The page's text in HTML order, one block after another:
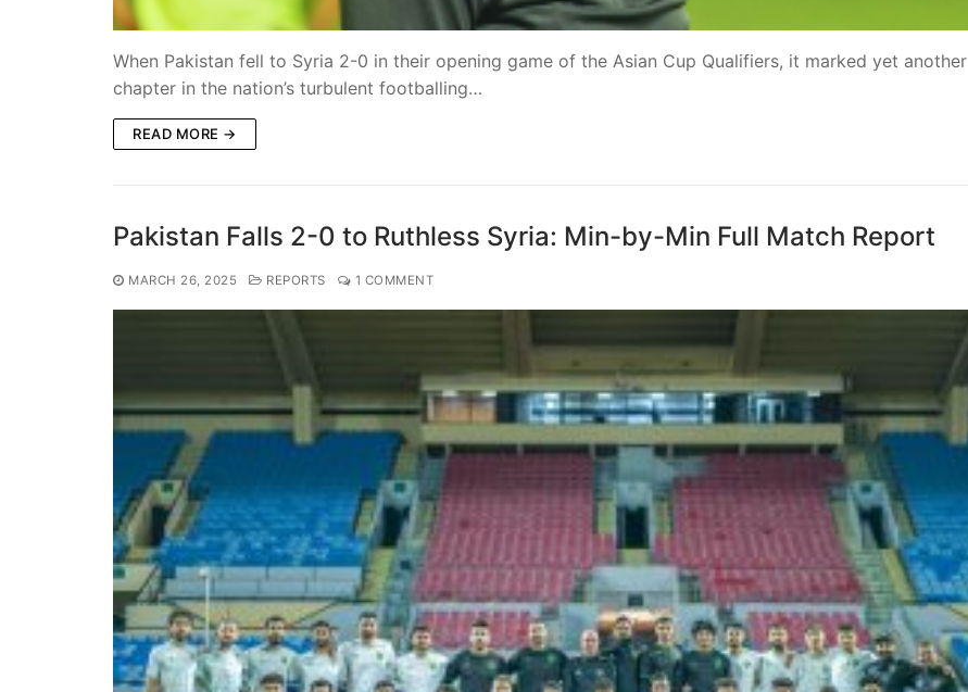
When Pakistan fell to Syria 2-0 in their opening game of the Asian Cup Qualifiers, it marked yet another
chapter in the nation’s turbulent footballing…
READ MORE →
Pakistan Falls 2-0 to Ruthless Syria: Min-by-Min Full Match Report
MARCH 26, 2025 REPORTS 1 COMMENT